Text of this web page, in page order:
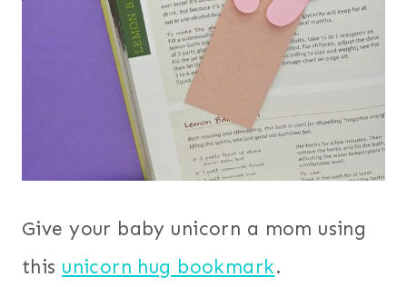
Give your baby unicorn a mom using
this unicorn hug bookmark.